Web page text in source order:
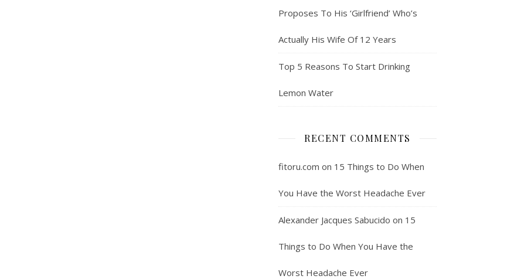
Proposes To His ‘Girlfriend’ Who’s
Actually His Wife Of 12 Years
Top 5 Reasons To Start Drinking
Lemon Water
RECENT COMMENTS
fitoru.com on 15 Things to Do When
You Have the Worst Headache Ever
Alexander Jacques Sabucido on 15
Things to Do When You Have the
Worst Headache Ever